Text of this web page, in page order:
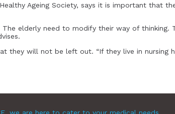
Ageing Society, says it is important that
elderly need to modify their way of thinking.
they will not be left out. “If they live in nursing
we are here to cater to your medical needs.